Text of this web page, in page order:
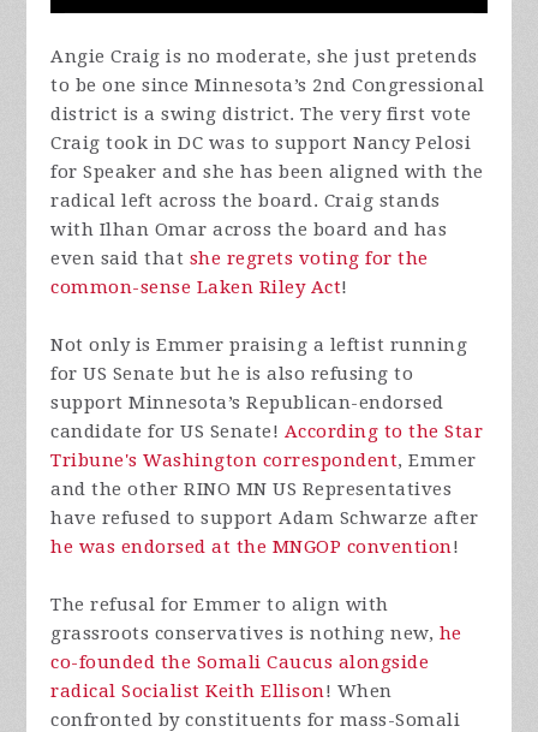
Angie Craig is no moderate, she just pretends
to be one since Minnesota’s 2nd Congressional
district is a swing district. The very first vote
Craig took in DC was to support Nancy Pelosi
for Speaker and she has been aligned with the
radical left across the board. Craig stands
with Ilhan Omar across the board and has
even said that she regrets voting for the
common-sense Laken Riley Act!
Not only is Emmer praising a leftist running
for US Senate but he is also refusing to
support Minnesota’s Republican-endorsed
candidate for US Senate! According to the Star
Tribune's Washington correspondent, Emmer
and the other RINO MN US Representatives
have refused to support Adam Schwarze after
he was endorsed at the MNGOP convention!
The refusal for Emmer to align with
grassroots conservatives is nothing new, he
co-founded the Somali Caucus alongside
radical Socialist Keith Ellison! When
confronted by constituents for mass-Somali